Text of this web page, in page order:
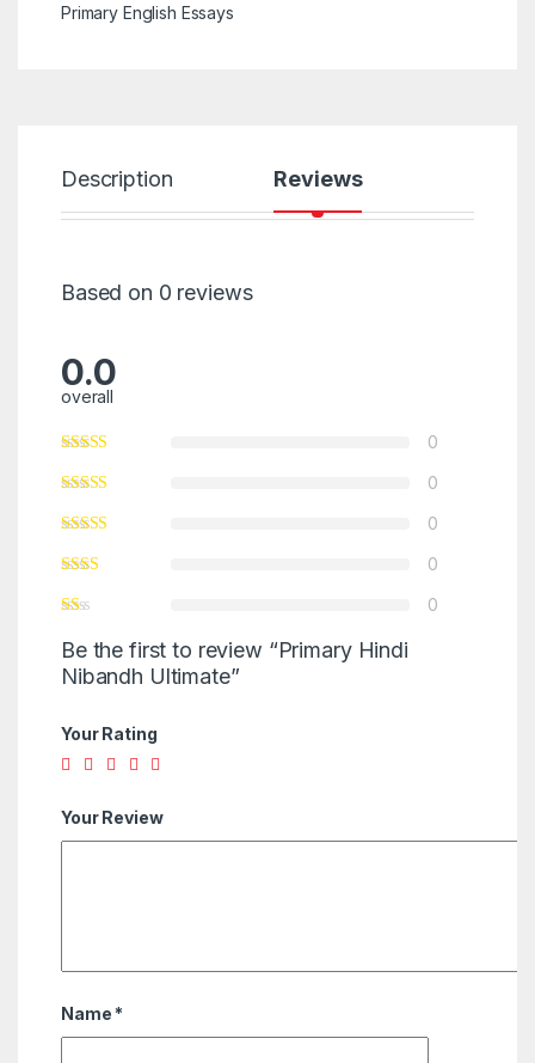
Primary English Essays
Description Reviews
Based on 0 reviews
0.0
overall
0
0
0
0
0
Be the first to review “Primary Hindi
Nibandh Ultimate”
Your Rating
Your Review
Name *